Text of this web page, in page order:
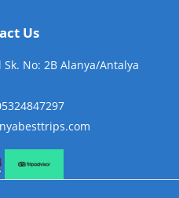
Us
Sk. No: 2B Alanya/Antalya